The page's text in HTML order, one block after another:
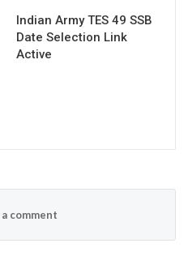
Indian Army TES 49 SSB
Date Selection Link
Active
comment